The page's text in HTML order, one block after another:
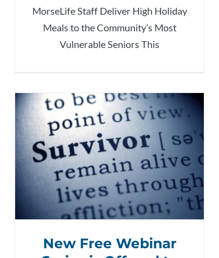
MorseLife Staff Deliver High Holiday
Meals to the Community’s Most
Vulnerable Seniors This
New Free Webinar